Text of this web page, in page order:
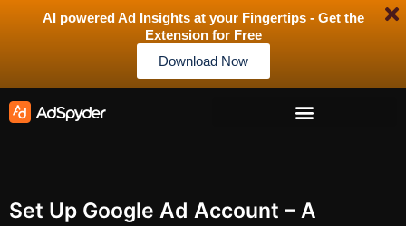
AI powered Ad Insights at your Fingertips - Get the
Extension for Free
Download Now
Set Up Google Ad Account – A